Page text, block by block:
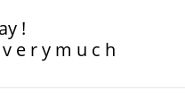
!
e r y m u c h